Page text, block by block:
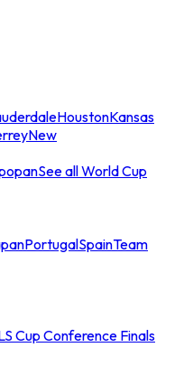
HoustonKansas
New
See all World Cup
PortugalSpainTeam
Cup Conference Finals